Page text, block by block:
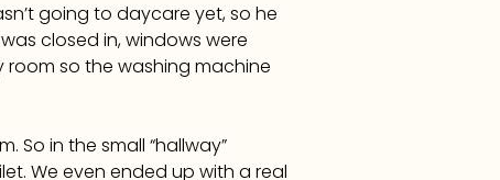
going to daycare yet, so he
closed in, windows were
room so the washing machine
in the small “hallway”
We even ended up with a real